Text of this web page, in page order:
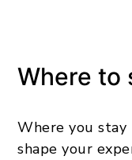
Where to
Where you stay
shape your